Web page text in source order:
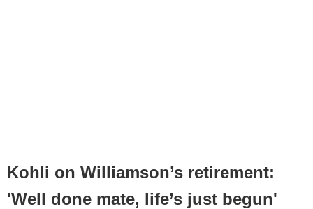
Kohli on Williamson’s retirement:
'Well done mate, life’s just begun'